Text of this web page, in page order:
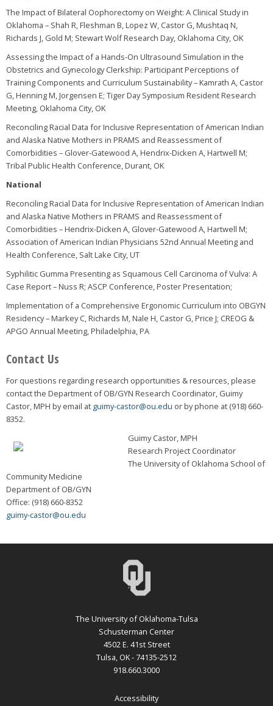
The Impact of Bilateral Oophorectomy on Weight: A Clinical Study in
Oklahoma – Shah R, Fleshman B, Lopez W, Castor G, Mushtaq N,
Richards J, Gold M; Stewart Wolf Research Day, Oklahoma City, OK
Assessing the Impact of a Hands-On Ultrasound Simulation in the
Obstetrics and Gynecology Clerkship: Participant Perceptions of
Training Components and Curriculum Sustainability – Kamrath A, Castor
G, Henning M, Jorgensen E; Tiger Day Symposium Resident Research
Meeting, Oklahoma City, OK
Reconciling Racial Data for Inclusive Representation of American Indian
and Alaska Native Mothers in PRAMS and Reassessment of
Comorbidities – Glover-Gatewood A, Hendrix-Dicken A, Hartwell M;
Tribal Public Health Conference, Durant, OK
National
Reconciling Racial Data for Inclusive Representation of American Indian
and Alaska Native Mothers in PRAMS and Reassessment of
Comorbidities – Hendrix-Dicken A, Glover-Gatewood A, Hartwell M;
Association of American Indian Physicians 52nd Annual Meeting and
Health Conference, Salt Lake City, UT
Syphilitic Gumma Presenting as Squamous Cell Carcinoma of Vulva: A
Case Report – Nuss R; ASCP Conference, Poster Presentation;
Implementation of a Comprehensive Ergonomic Curriculum into OBGYN
Residency – Markey C, Richards M, Nale H, Castor G, Price J; CREOG &
APGO Annual Meeting, Philadelphia, PA
Contact Us
For questions regarding research opportunities & resources, please
contact the Department of OB/GYN Research Coordinator, Guimy
Castor, MPH by email at guimy-castor@ou.edu or by phone at (918) 660-
8352.
Guimy Castor, MPH
Research Project Coordinator
The University of Oklahoma School of
Community Medicine
Department of OB/GYN
Office: (918) 660-8352
guimy-castor@ou.edu
The University of Oklahoma-Tulsa
Schusterman Center
4502 E. 41st Street
Tulsa, OK - 74135-2512
918.660.3000
Accessibility